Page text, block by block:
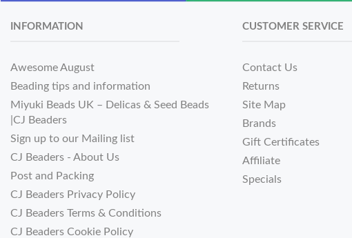
INFORMATION
Awesome August
Beading tips and information
Miyuki Beads UK – Delicas & Seed Beads
|CJ Beaders
Sign up to our Mailing list
CJ Beaders - About Us
Post and Packing
CJ Beaders Privacy Policy
CJ Beaders Terms & Conditions
CJ Beaders Cookie Policy
CUSTOMER SERVICE
Contact Us
Returns
Site Map
Brands
Gift Certificates
Affiliate
Specials